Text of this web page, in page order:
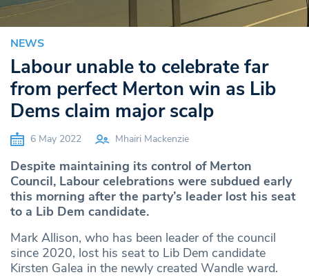
NEWS
Labour unable to celebrate far
from perfect Merton win as Lib
Dems claim major scalp
6 May 2022 Mhairi Mackenzie
Despite maintaining its control of Merton
Council, Labour celebrations were subdued early
this morning after the party’s leader lost his seat
to a Lib Dem candidate.
Mark Allison, who has been leader of the council
since 2020, lost his seat to Lib Dem candidate
Kirsten Galea in the newly created Wandle ward.